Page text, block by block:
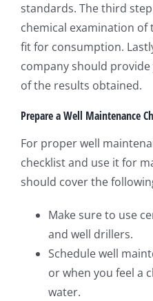
standards. The third
chemical examination of
fit for consumption.
company should
of the results obtained.
Prepare a Well Maintenance
For proper well
checklist and use it for
should cover the
Make sure to use
and well drillers.
Schedule well
or when you feel a
water.